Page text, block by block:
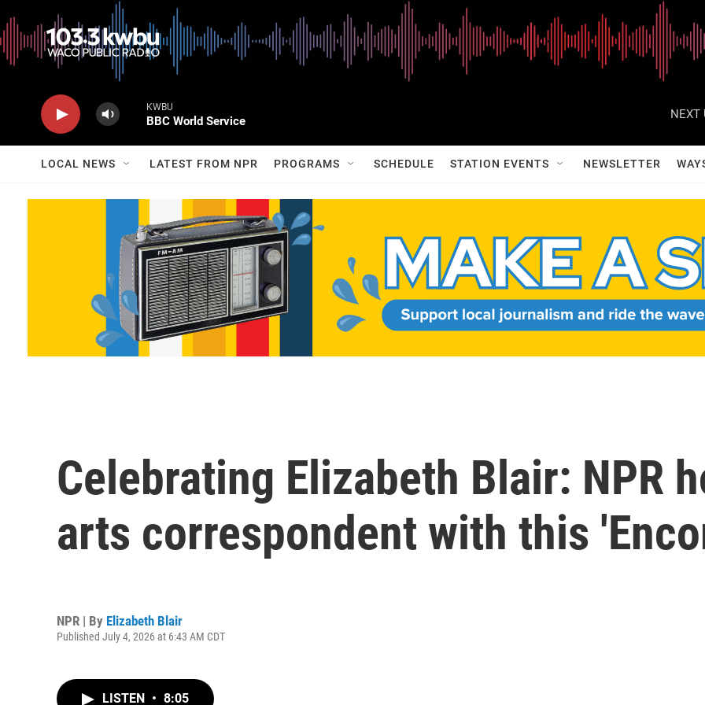
KWBU
BBC World Service
NEXT
LOCAL NEWS LATEST FROM NPR PROGRAMS SCHEDULE STATION EVENTS NEWSLETTER
Celebrating Elizabeth Blair: NPR
arts correspondent with this
NPR | By Elizabeth Blair
Published July 4, 2026 at 6:43 AM CDT
LISTEN • 8:05